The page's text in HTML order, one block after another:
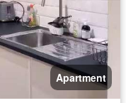
Apartment